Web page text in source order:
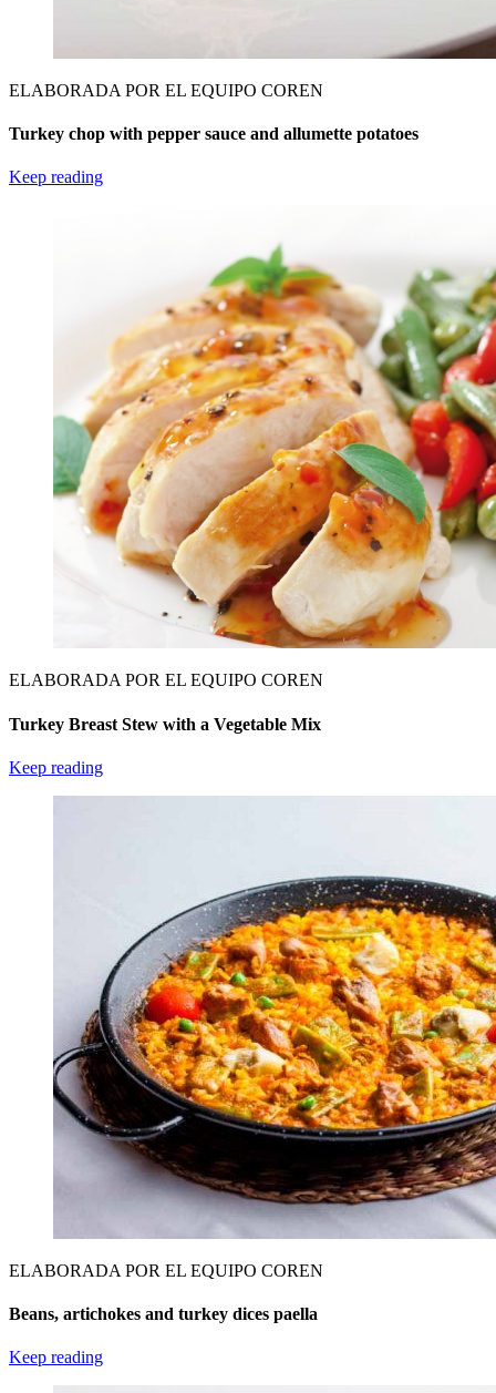
ELABORADA POR EL EQUIPO COREN
Turkey chop with pepper sauce and allumette potatoes
Keep reading
ELABORADA POR EL EQUIPO COREN
Turkey Breast Stew with a Vegetable Mix
Keep reading
ELABORADA POR EL EQUIPO COREN
Beans, artichokes and turkey dices paella
Keep reading